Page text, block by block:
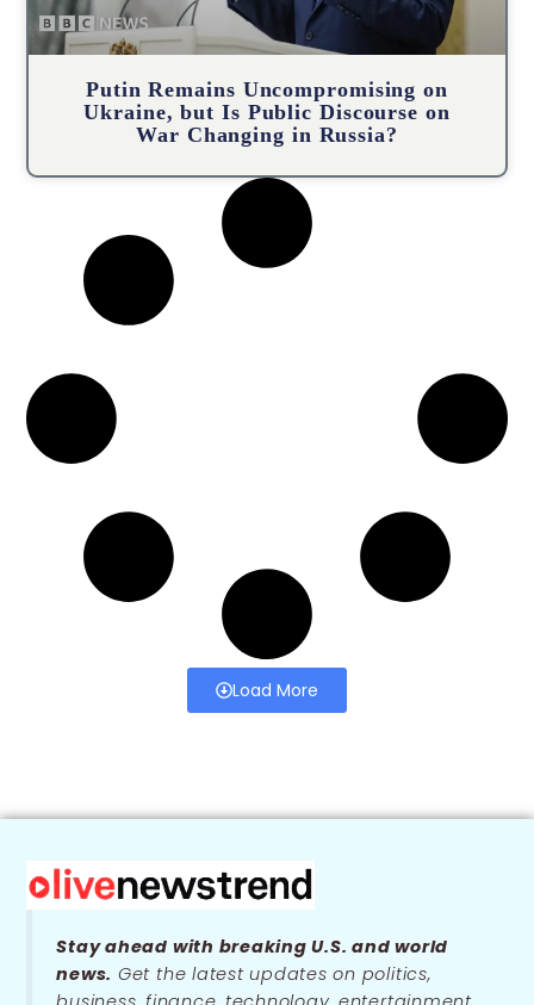
Putin Remains Uncompromising on
Ukraine, but Is Public Discourse on
War Changing in Russia?
Load More
Stay ahead with breaking U.S. and world
news. Get the latest updates on politics,